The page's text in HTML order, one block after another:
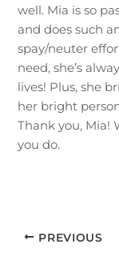
well. Mia is so
and does such
spay/neuter
need, she’s
lives! Plus, she
her bright
Thank you, Mia!
you do.
PREVIOUS